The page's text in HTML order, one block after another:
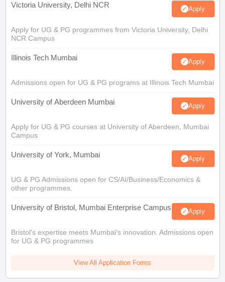
Victoria University, Delhi NCR Apply
Apply for UG & PG programmes from Victoria University, Delhi
NCR Campus
Illinois Tech Mumbai Apply
Admissions open for UG & PG programs at Illinois Tech Mumbai
University of Aberdeen Mumbai Apply
Apply for UG & PG courses at University of Aberdeen, Mumbai
Campus
University of York, Mumbai Apply
UG & PG Admissions open for CS/AI/Business/Economics &
other programmes.
University of Bristol, Mumbai Enterprise Campus Apply
Bristol's expertise meets Mumbai's innovation. Admissions open
for UG & PG programmes
View All Application Forms